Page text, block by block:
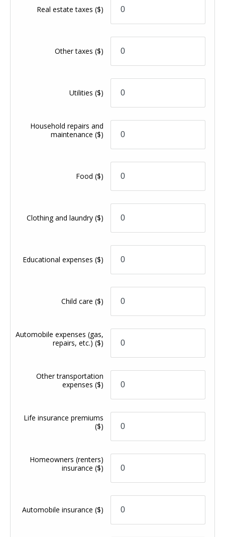
Real estate taxes($)
Other taxes($)
Utilities($)
Household repairs and
maintenance($)
Food($)
Clothing and laundry($)
Educational expenses($)
Child care($)
Automobile expenses (gas,
repairs, etc.)($)
Other transportation
expenses($)
Life insurance premiums
($)
Homeowners (renters)
insurance($)
Automobile insurance($)